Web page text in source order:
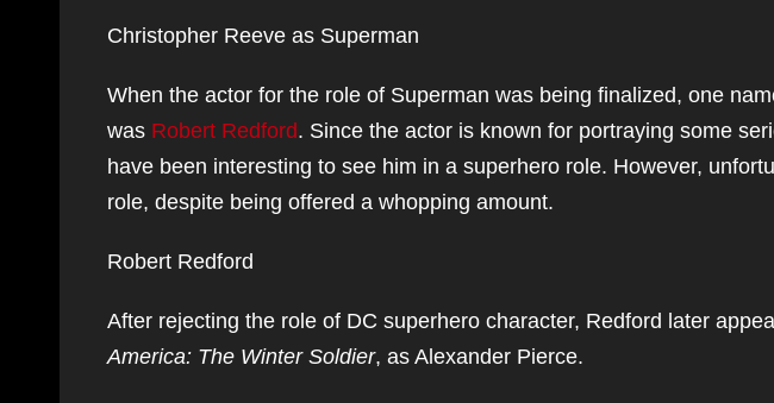
Christopher Reeve as Superman
When the actor for the role of Superman was being finalized, one
was Robert Redford. Since the actor is known for portraying some
have been interesting to see him in a superhero role. However,
role, despite being offered a whopping amount.
Robert Redford
After rejecting the role of DC superhero character, Redford later
America: The Winter Soldier, as Alexander Pierce.